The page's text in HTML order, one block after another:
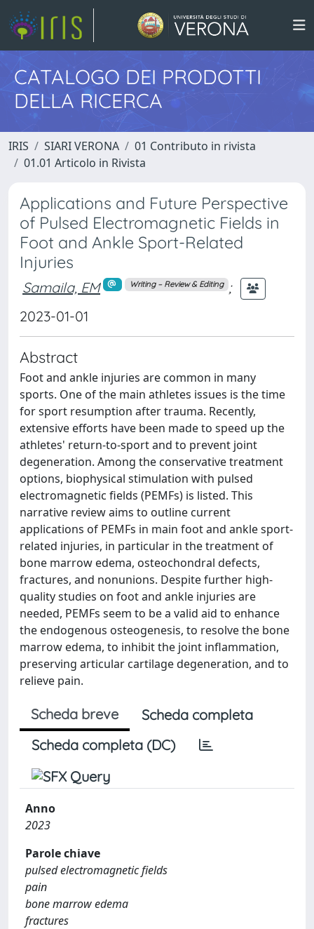
CATALOGO DEI PRODOTTI
DELLA RICERCA
IRIS SIARI VERONA
01 Contributo in rivista
01.01 Articolo in Rivista
Applications and Future Perspective
of Pulsed Electromagnetic Fields in
Foot and Ankle Sport-Related
Injuries
Samaila, EM Writing – Review & Editing
;
2023-01-01
Abstract
Foot and ankle injuries are common in many
sports. One of the main athletes issues is the time
for sport resumption after trauma. Recently,
extensive efforts have been made to speed up the
athletes' return-to-sport and to prevent joint
degeneration. Among the conservative treatment
options, biophysical stimulation with pulsed
electromagnetic fields (PEMFs) is listed. This
narrative review aims to outline current
applications of PEMFs in main foot and ankle sport-
related injuries, in particular in the treatment of
bone marrow edema, osteochondral defects,
fractures, and nonunions. Despite further high-
quality studies on foot and ankle injuries are
needed, PEMFs seem to be a valid aid to enhance
the endogenous osteogenesis, to resolve the bone
marrow edema, to inhibit the joint inflammation,
preserving articular cartilage degeneration, and to
relieve pain.
Scheda breve
Scheda completa
Scheda completa (DC)
Anno
2023
Parole chiave
pulsed electromagnetic fields
pain
bone marrow edema
fractures